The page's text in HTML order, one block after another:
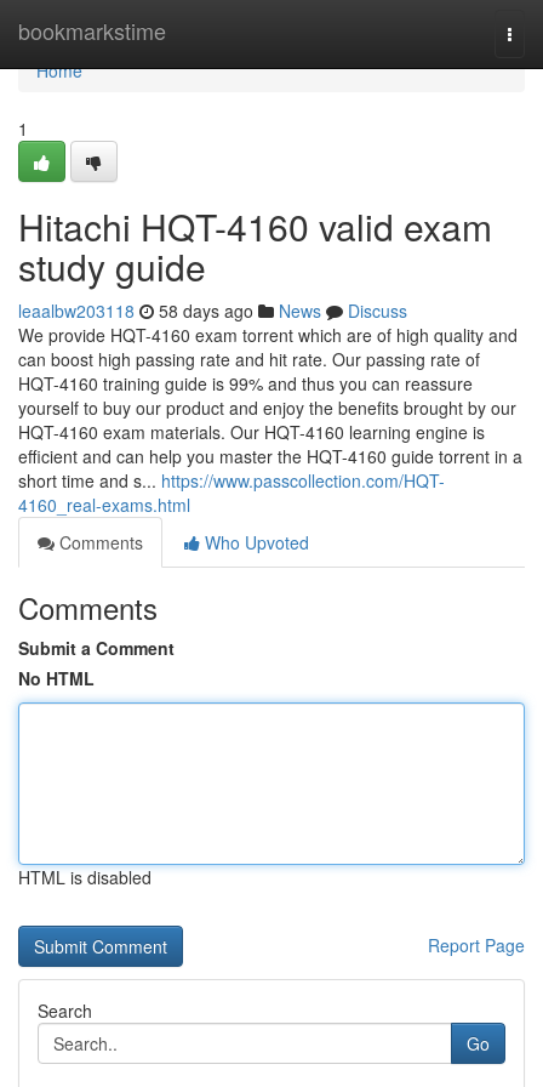
bookmarkstime
Home
Home
1
Hitachi HQT-4160 valid exam
study guide
leaalbw203118 58 days ago News
Discuss
We provide HQT-4160 exam torrent which are of high quality and
can boost high passing rate and hit rate. Our passing rate of
HQT-4160 training guide is 99% and thus you can reassure
yourself to buy our product and enjoy the benefits brought by our
HQT-4160 exam materials. Our HQT-4160 learning engine is
efficient and can help you master the HQT-4160 guide torrent in a
short time and s... https://www.passcollection.com/HQT-
4160_real-exams.html
Comments
Who Upvoted
Comments
Submit a Comment
No HTML
HTML is disabled
Report Page
Search
Go